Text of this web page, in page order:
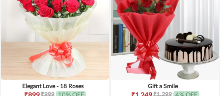
Elegant Love - 18 Roses
₹999
Gift a Smile
₹1,299